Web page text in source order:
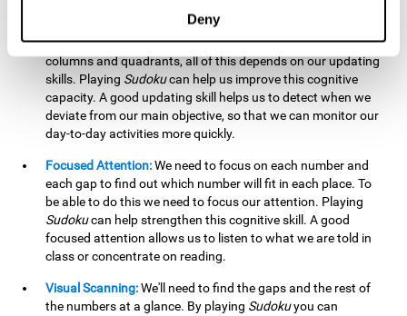
Deny
number we are entering is correct and fits with the rest, that
we are taking into account all the numbers, boxes, rows,
columns and quadrants, all of this depends on our updating
skills. Playing Sudokucan help us improve this cognitive
capacity. A good updating skill helps us to detect when we
deviate from our main objective, so that we can monitor our
day-to-day activities more quickly.
Focused Attention:We need to focus on each number and
each gap to find out which number will fit in each place. To
be able to do this we need to focus our attention. Playing
Sudokucan help strengthen this cognitive skill. A good
focused attention allows us to listen to what we are told in
class or concentrate on reading.
Visual Scanning:We'll need to find the gaps and the rest of
the numbers at a glance. By playing Sudokuyou can